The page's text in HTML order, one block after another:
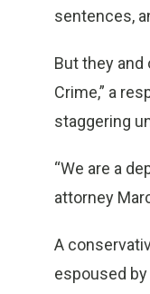
sentences,
But they and
Crime,” a
staggering
“We are a
attorney
A
espoused